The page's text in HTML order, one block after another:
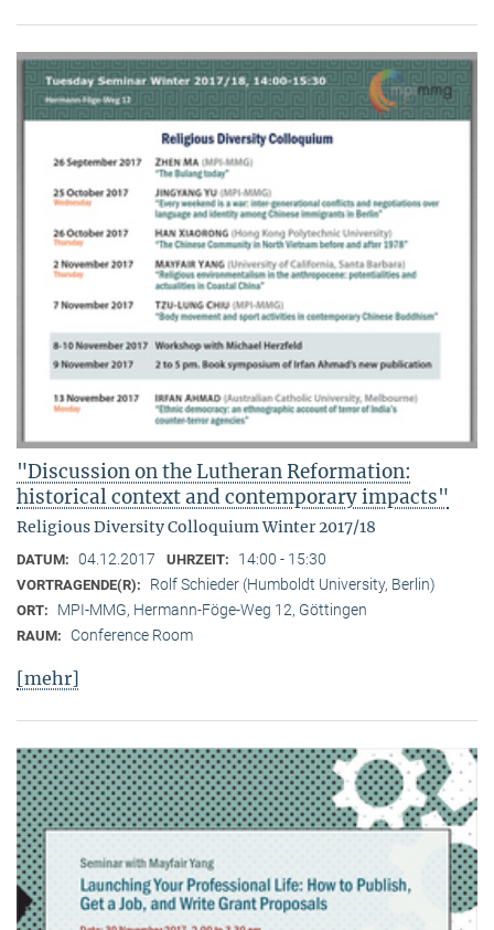
"Discussion on the Lutheran Reformation:
historical context and contemporary impacts"
Religious Diversity Colloquium Winter 2017/18
DATUM: 04.12.2017 UHRZEIT: 14:00 - 15:30
VORTRAGENDE(R): Rolf Schieder (Humboldt University, Berlin)
ORT: MPI-MMG, Hermann-Föge-Weg 12, Göttingen
RAUM: Conference Room
[mehr]